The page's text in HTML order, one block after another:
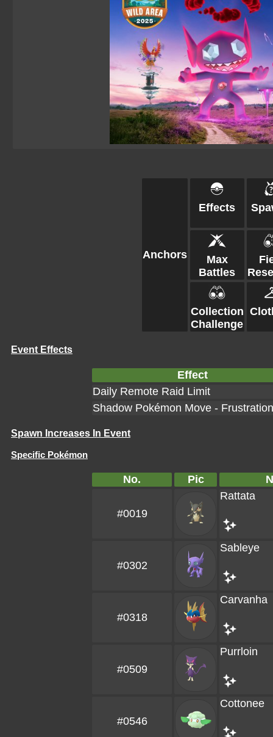
Anchors
Effects
Max
Battles
Collection
Challenge
Event Effects
Effect
Daily Remote Raid Limit
Shadow Pokémon Move - Frustration
Spawn Increases In Event
Specific Pokémon
No. Pic
#0019
Rattata
#0302
Sableye
#0318
Carvanha
#0509
Purrloin
#0546
Cottonee